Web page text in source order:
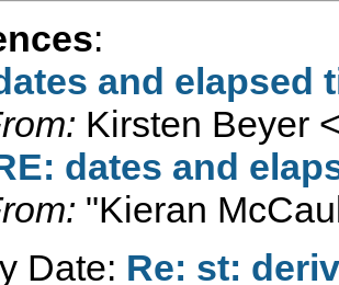
:
and elapsed
Kirsten Beyer
dates and
"Kieran
Date: Re: st: